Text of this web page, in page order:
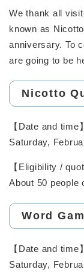
We thank all
known as
anniversary. To
are going to be
Nicotto
【Date and time】
Saturday,
【Eligibility /
About 50 people
Word
【Date and time】
Saturday,